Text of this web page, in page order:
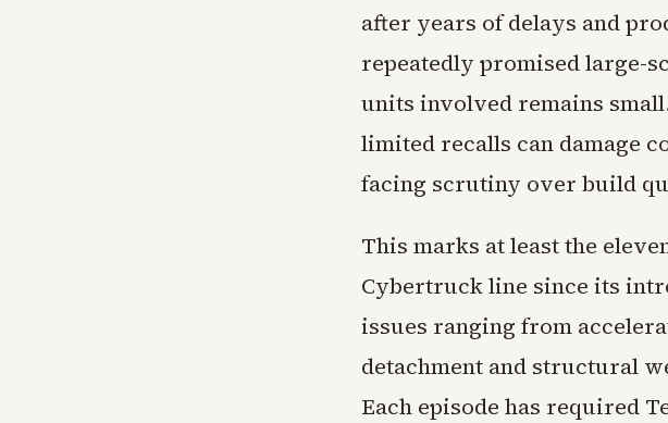
after years of delays and
repeatedly promised large-
units involved remains
limited recalls can damage
facing scrutiny over build
This marks at least the
Cybertruck line since its
issues ranging from
detachment and structural
Each episode has required